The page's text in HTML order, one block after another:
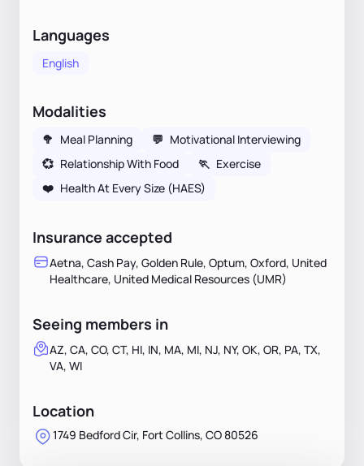
Languages
English
Modalities
🥦 Meal Planning 💬 Motivational Interviewing
💞 Relationship With Food 🏃 Exercise
❤️ Health At Every Size (HAES)
Insurance accepted
Aetna, Cash Pay, Golden Rule, Optum, Oxford, United
Healthcare, United Medical Resources (UMR)
Seeing members in
AZ, CA, CO, CT, HI, IN, MA, MI, NJ, NY, OK, OR, PA, TX,
VA, WI
Location
1749 Bedford Cir, Fort Collins, CO 80526